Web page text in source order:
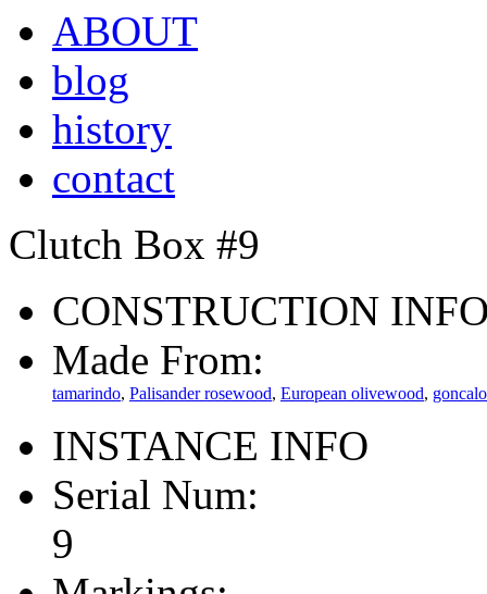
ABOUT
blog
history
contact
Clutch Box #9
CONSTRUCTION
Made From:
tamarindo, Palisander rosewood, European olivewood,
INSTANCE INFO
Serial Num:
9